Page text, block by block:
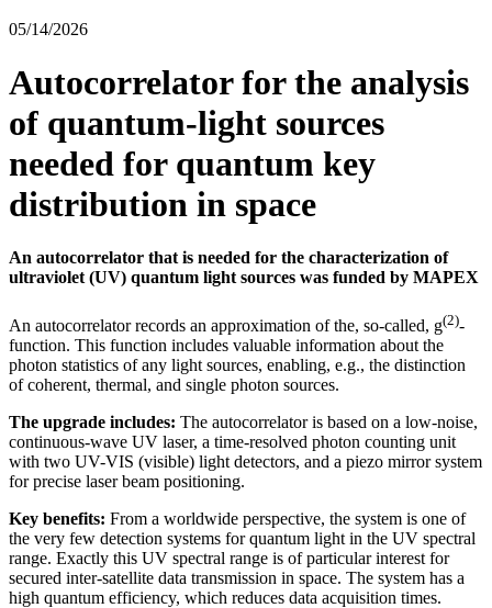
05/14/2026
Autocorrelator for the analysis
of quantum-light sources
needed for quantum key
distribution in space
An autocorrelator that is needed for the characterization of
ultraviolet (UV) quantum light sources was funded by MAPEX
An autocorrelator records an approximation of the, so-called, g(2)-
function. This function includes valuable information about the
photon statistics of any light sources, enabling, e.g., the distinction
of coherent, thermal, and single photon sources.
The upgrade includes: The autocorrelator is based on a low-noise,
continuous-wave UV laser, a time-resolved photon counting unit
with two UV-VIS (visible) light detectors, and a piezo mirror system
for precise laser beam positioning.
Key benefits: From a worldwide perspective, the system is one of
the very few detection systems for quantum light in the UV spectral
range. Exactly this UV spectral range is of particular interest for
secured inter-satellite data transmission in space. The system has a
high quantum efficiency, which reduces data acquisition times.